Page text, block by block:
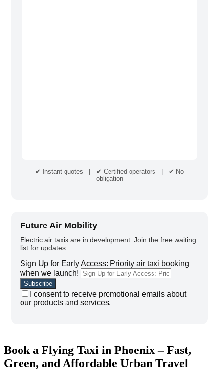
✔ Instant quotes | ✔ Certified operators | ✔ No
obligation
Future Air Mobility
Electric air taxis are in development. Join the free waiting
list for updates.
Sign Up for Early Access: Priority air taxi booking
when we launch!
I consent to receive promotional emails about
our products and services.
Book a Flying Taxi in Phoenix – Fast,
Green, and Affordable Urban Travel